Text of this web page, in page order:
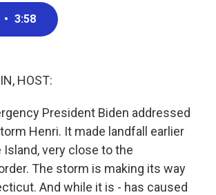
• 3:58
HOST:
President Biden addressed
Henri. It made landfall earlier
Island, very close to the
The storm is making its way
And while it is - has caused